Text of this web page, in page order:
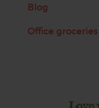
Blog
Office groceries
Love